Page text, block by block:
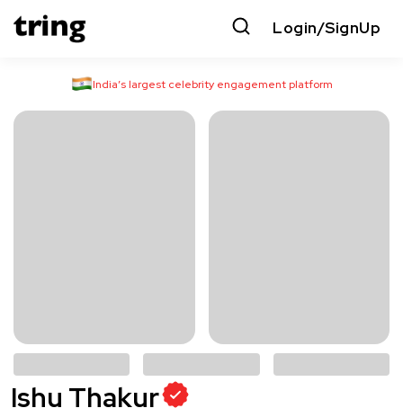
Login/SignUp
India’s largest celebrity engagement platform
Ishu Thakur